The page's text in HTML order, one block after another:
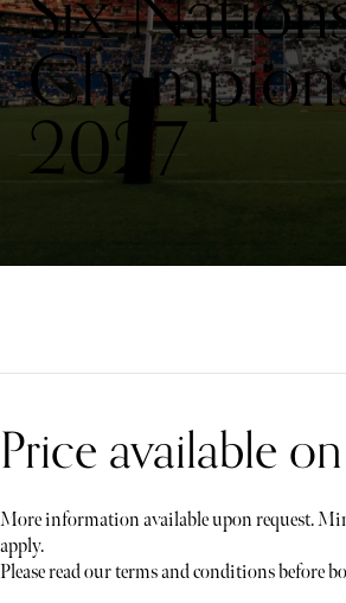
2027
Price available
More information available upon request.
apply.
Please read our terms and conditions before